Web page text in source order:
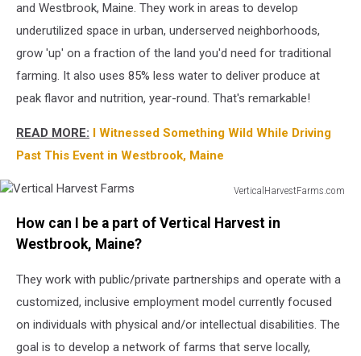
and Westbrook, Maine. They work in areas to develop
underutilized space in urban, underserved neighborhoods,
grow 'up' on a fraction of the land you'd need for traditional
farming. It also uses 85% less water to deliver produce at
peak flavor and nutrition, year-round. That's remarkable!
READ MORE: I Witnessed Something Wild While Driving
Past This Event in Westbrook, Maine
VerticalHarvestFarms.com
Harvest
Farms
How can I be a part of Vertical Harvest in
Westbrook, Maine?
They work with public/private partnerships and operate with a
customized, inclusive employment model currently focused
on individuals with physical and/or intellectual disabilities. The
goal is to develop a network of farms that serve locally,